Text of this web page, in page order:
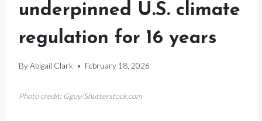
underpinned U.S. climate
regulation for 16 years
ByAbigail Clark February 18, 2026
Photo credit: Gguy/Shutterstock.com